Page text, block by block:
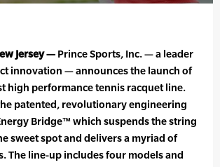
Jersey — Prince Sports, Inc. — a leader
innovation — announces the launch of
high performance tennis racquet line.
patented, revolutionary engineering
Bridge™ which suspends the string
sweet spot and delivers a myriad of
The line-up includes four models and